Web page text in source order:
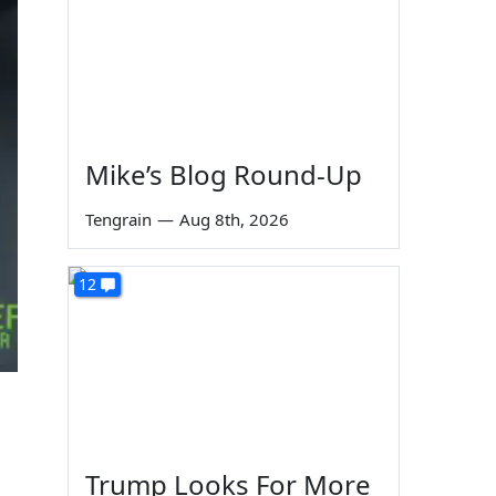
Mike’s Blog Round-Up
Tengrain — Aug 8th, 2026
12
Trump Looks For More